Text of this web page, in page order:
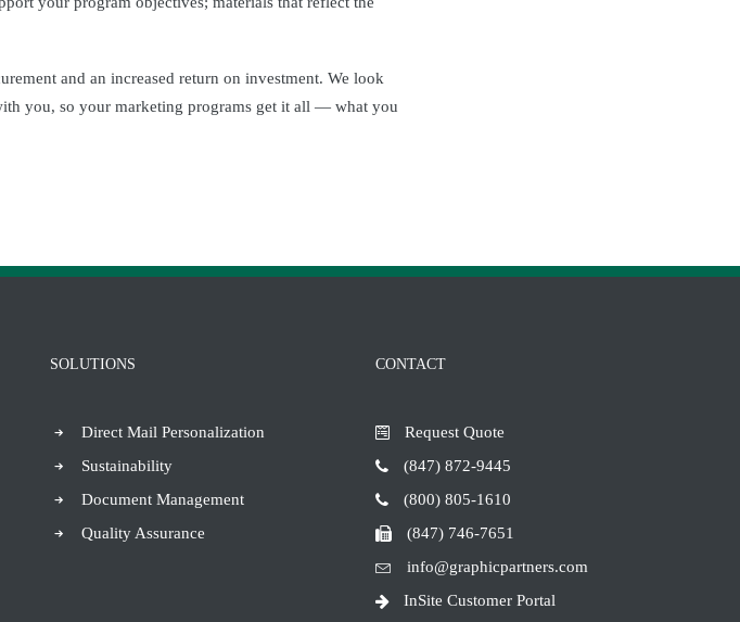
and an increased return on investment. We look
you, so your marketing programs get it all — what you
SOLUTIONS
Direct Mail Personalization
Sustainability
Document Management
Quality Assurance
CONTACT
Request Quote
(847) 872-9445
(800) 805-1610
(847) 746-7651
info@graphicpartners.com
InSite Customer Portal